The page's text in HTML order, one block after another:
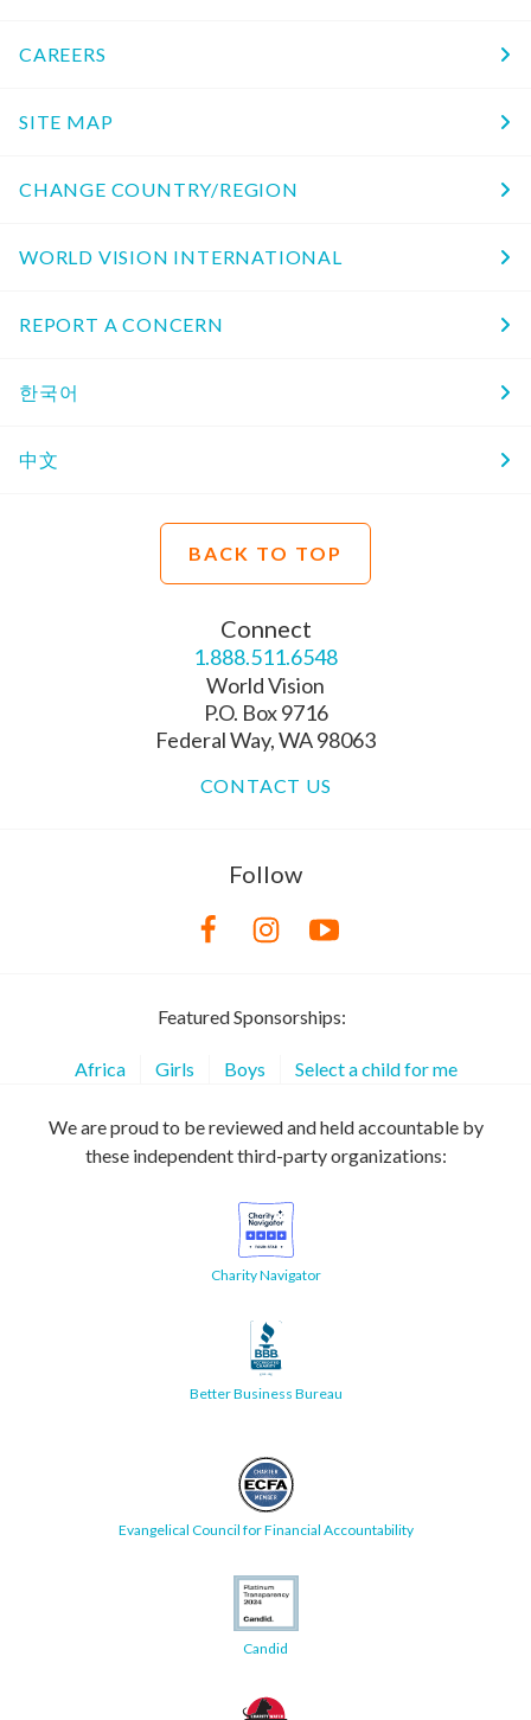
CAREERS
SITE MAP
CHANGE COUNTRY/REGION
WORLD VISION INTERNATIONAL
REPORT A CONCERN
한국어
中文
BACK TO TOP
Connect
1.888.511.6548
World Vision
P.O. Box 9716
Federal Way, WA 98063
CONTACT US
Follow
Featured Sponsorships:
Africa Girls Boys Select a child for me
We are proud to be reviewed and held accountable by
these independent third-party organizations:
Charity Navigator
Better Business Bureau
Evangelical Council for Financial Accountability
Candid